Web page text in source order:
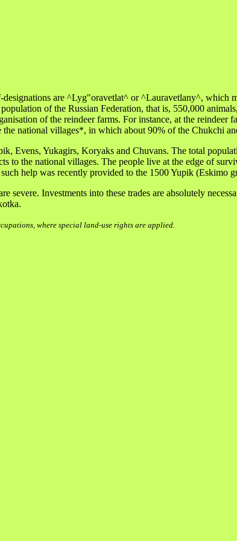
are ^Lyg"oravetlat^ or ^Lauravetlany^, which
of the Russian Federation, that is, 550,000
of the reindeer farms. For instance, at the
national villages*, in which about 90% of the Chukchi
Evens, Yukagirs, Koryaks and Chuvans. The total
to the national villages. The people live at the edge of
help was recently provided to the 1500 Yupik (Eskimo
severe. Investments into these trades are absolutely
where special land-use rights are applied.